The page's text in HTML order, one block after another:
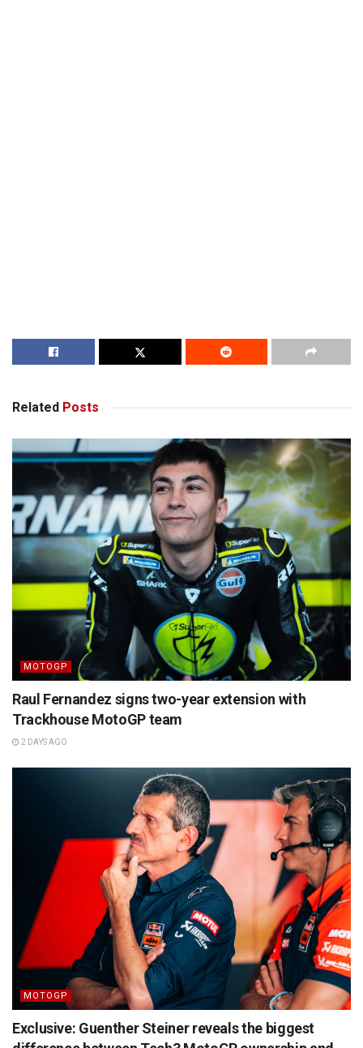
Related Posts
MOTOGP
Raul Fernandez signs two-year extension with
Trackhouse MotoGP team
2 DAYS AGO
MOTOGP
Exclusive: Guenther Steiner reveals the biggest